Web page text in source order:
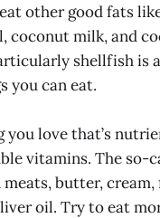
other good fats
coconut milk, and
shellfish is
you can eat.
you love that’s
vitamins. The so-
butter, cream,
oil. Try to eat